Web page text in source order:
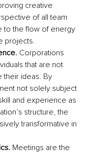
creative
of all team
to the flow of energy
projects.
Corporations
that are not
their ideas. By
not solely subject
and experience as
structure, the
transformative in
Meetings are the